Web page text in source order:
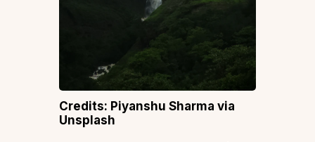
Credits: Piyanshu Sharma via
Unsplash